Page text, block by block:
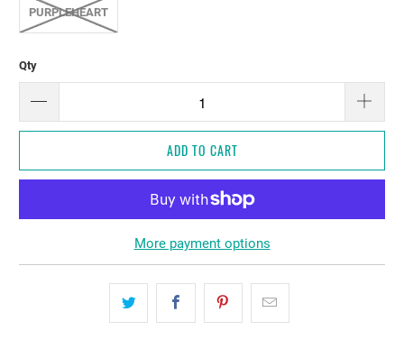
PURPLEHEART
Qty
ADD TO CART
More payment options